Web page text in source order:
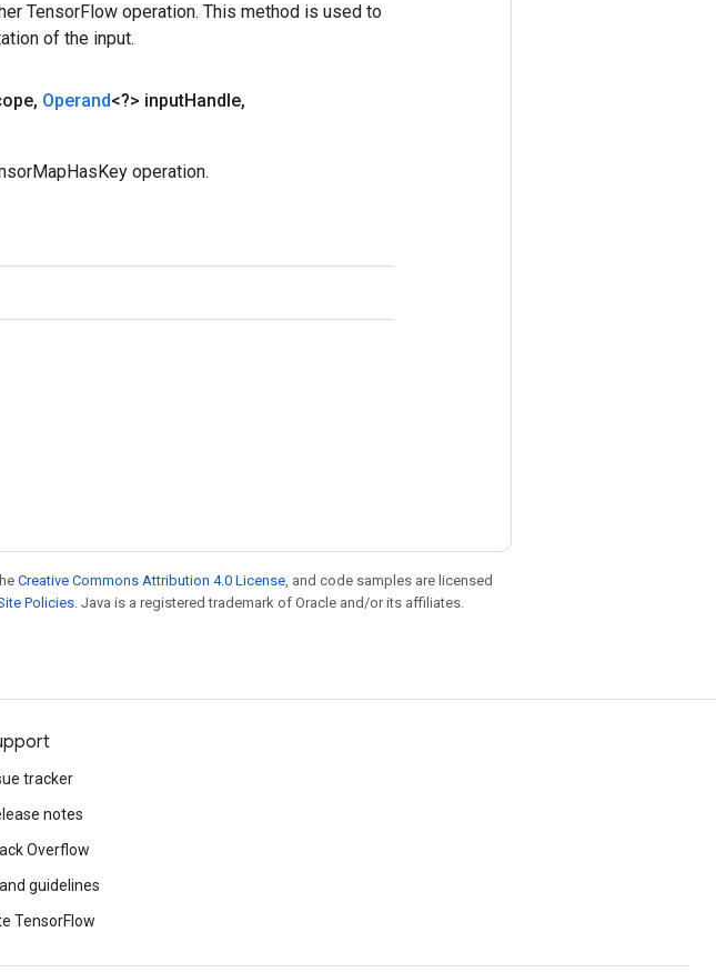
TensorFlow operation. This method is used to
of the input.
, Operand<?> inputHandle,
operation.
Creative Commons Attribution 4.0 License, and code samples are licensed
Policies. Java is a registered trademark of Oracle and/or its affiliates.
tracker
notes
Overflow
guidelines
TensorFlow